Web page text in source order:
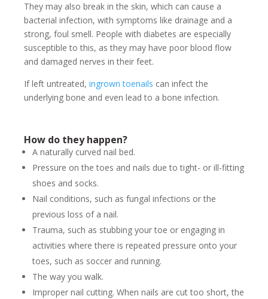
They may also break in the skin, which can cause a
bacterial infection, with symptoms like drainage and a
strong, foul smell. People with diabetes are especially
susceptible to this, as they may have poor blood flow
and damaged nerves in their feet.
If left untreated, ingrown toenails can infect the
underlying bone and even lead to a bone infection.
How do they happen?
A naturally curved nail bed.
Pressure on the toes and nails due to tight- or ill-fitting
shoes and socks.
Nail conditions, such as fungal infections or the
previous loss of a nail.
Trauma, such as stubbing your toe or engaging in
activities where there is repeated pressure onto your
toes, such as soccer and running.
The way you walk.
Improper nail cutting. When nails are cut too short, the